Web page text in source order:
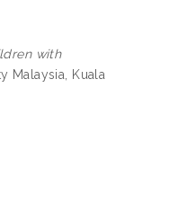
with
Malaysia, Kuala